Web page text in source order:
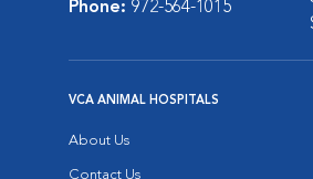
Phone: 972-564-1015
VCA ANIMAL HOSPITALS
About Us
Contact Us